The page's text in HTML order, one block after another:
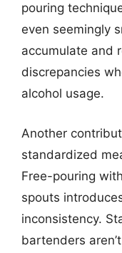
pouring
even seemingly
accumulate and
discrepancies
alcohol usage.
Another
standardized
Free-pouring
spouts
inconsistency.
bartenders